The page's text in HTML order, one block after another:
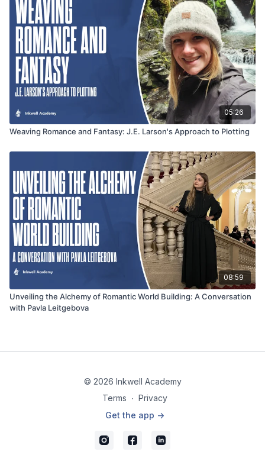
05:26
Weaving Romance and Fantasy: J.E. Larson's Approach to Plotting
08:59
Unveiling the Alchemy of Romantic World Building: A Conversation
with Pavla Leitgebova
© 2026 Inkwell Academy
Terms ∙ Privacy
Get the app ->